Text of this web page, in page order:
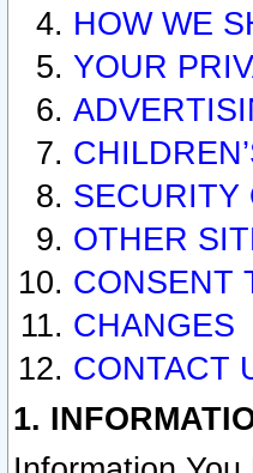
HOW WE
YOUR
SECURITY
OTHER
CONSENT
CHANGES
CONTACT
1.